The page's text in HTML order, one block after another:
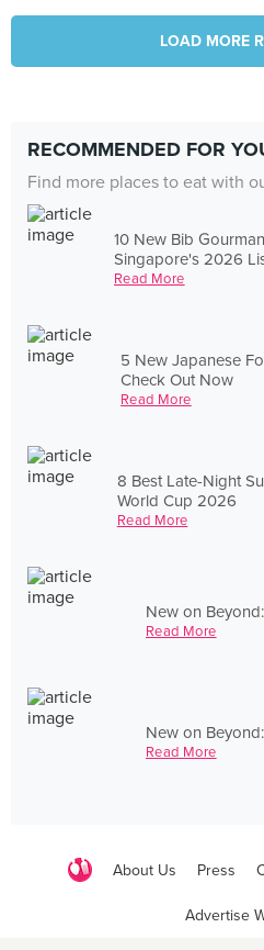
LOAD MORE
RECOMMENDED FOR
Find more places to eat with
10 New Bib
Singapore's 2026
Read More
5 New Japanese
Check Out Now
Read More
8 Best Late-Night
World Cup 2026
Read More
New on
Read More
New on
Read More
About Us Press
Advertise